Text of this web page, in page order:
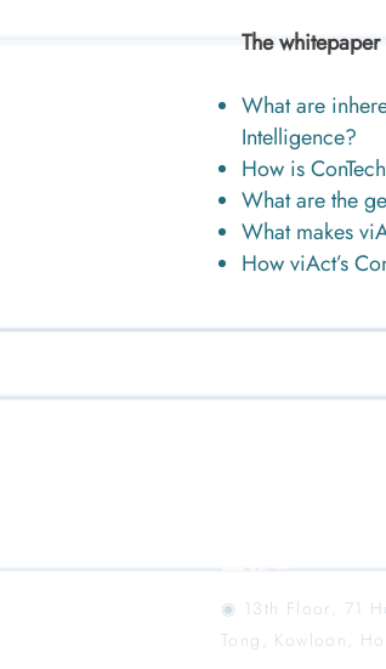
The
What are
Intelligence?
How is
What are the
What makes
How viAct’s
◉ 13th Floor, 71
Tong, Kowloon,